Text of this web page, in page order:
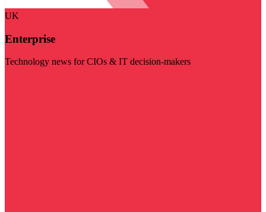
UK
Enterprise
Technology news for CIOs & IT decision-makers